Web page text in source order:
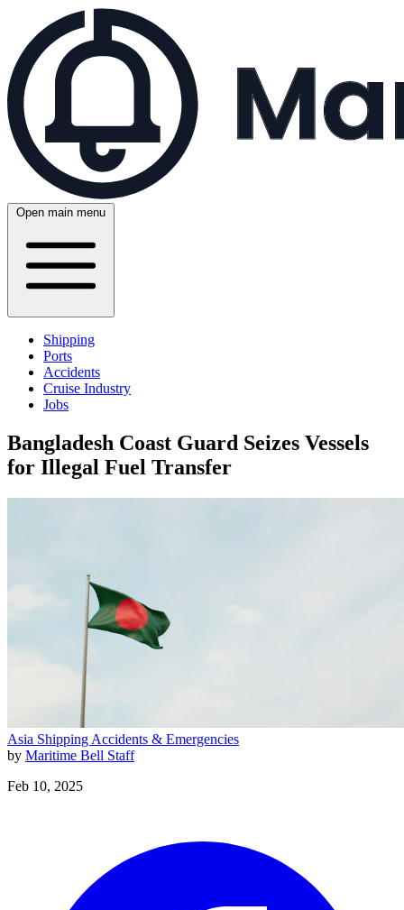
Open main menu
Shipping
Ports
Accidents
Cruise Industry
Jobs
Bangladesh Coast Guard Seizes Vessels
for Illegal Fuel Transfer
Asia Shipping Accidents & Emergencies
by Maritime Bell Staff
Feb 10, 2025